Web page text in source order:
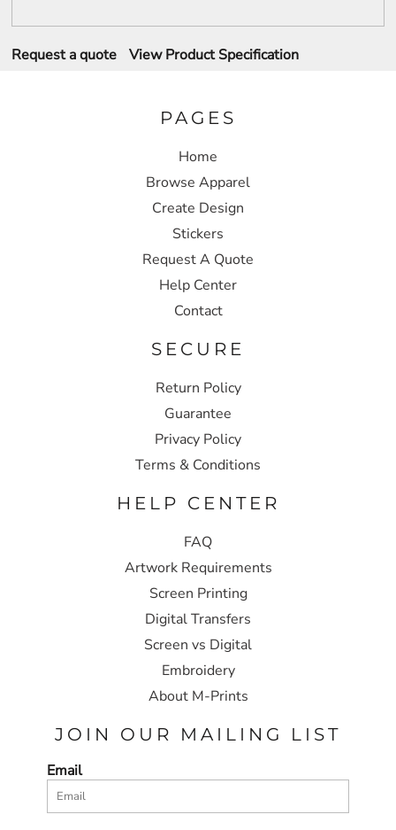
Request a quote View Product Specification
PAGES
Home
Browse Apparel
Create Design
Stickers
Request A Quote
Help Center
Contact
SECURE
Return Policy
Guarantee
Privacy Policy
Terms & Conditions
HELP CENTER
FAQ
Artwork Requirements
Screen Printing
Digital Transfers
Screen vs Digital
Embroidery
About M-Prints
JOIN OUR MAILING LIST
Email